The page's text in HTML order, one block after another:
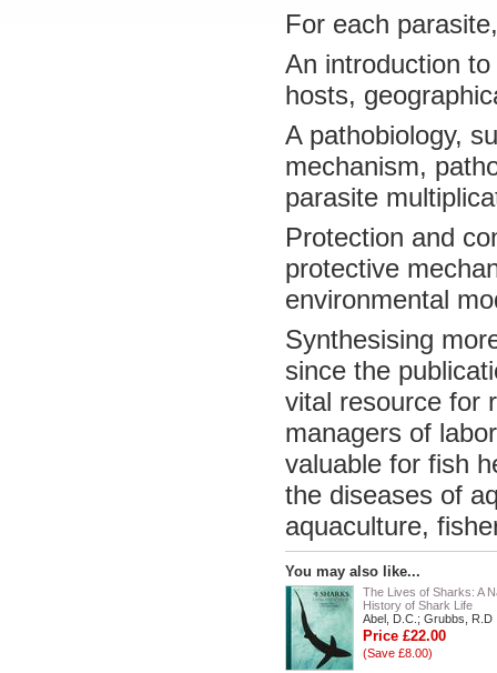
For each
An introduction
hosts,
A pathobiology,
mechanism,
parasite
Protection and
protective
environmental
Synthesising
since the
vital resource for
managers of
valuable for fish
the diseases of
aquaculture,
You may also like...
The Lives of Sharks: A
History of Shark Life
Abel, D.C.; Grubbs, R.D
Price £22.00
(Save £8.00)